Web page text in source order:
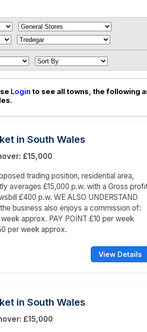
Login to see all towns, the following
in South Wales
£15,000
trading position, residential area,
averages £15,000 p.w. with a Gross
£400 p.w. WE ALSO UNDERSTAND
business also enjoys a commission of:
approx. PAY POINT £10 per week
per week approx.
View Details
in South Wales
£15,000